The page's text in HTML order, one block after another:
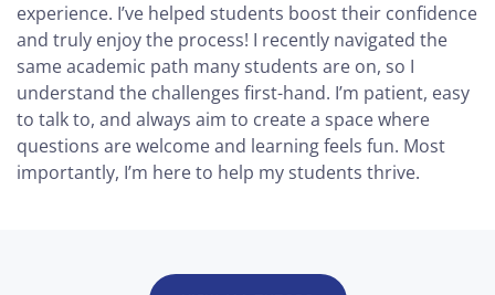
experience. I’ve helped students boost their confidence
and truly enjoy the process! I recently navigated the
same academic path many students are on, so I
understand the challenges first-hand. I’m patient, easy
to talk to, and always aim to create a space where
questions are welcome and learning feels fun. Most
importantly, I’m here to help my students thrive.